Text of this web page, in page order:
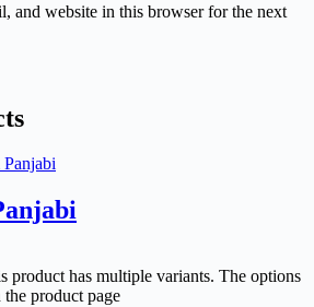
and website in this browser for the next
product has multiple variants. The options
the product page